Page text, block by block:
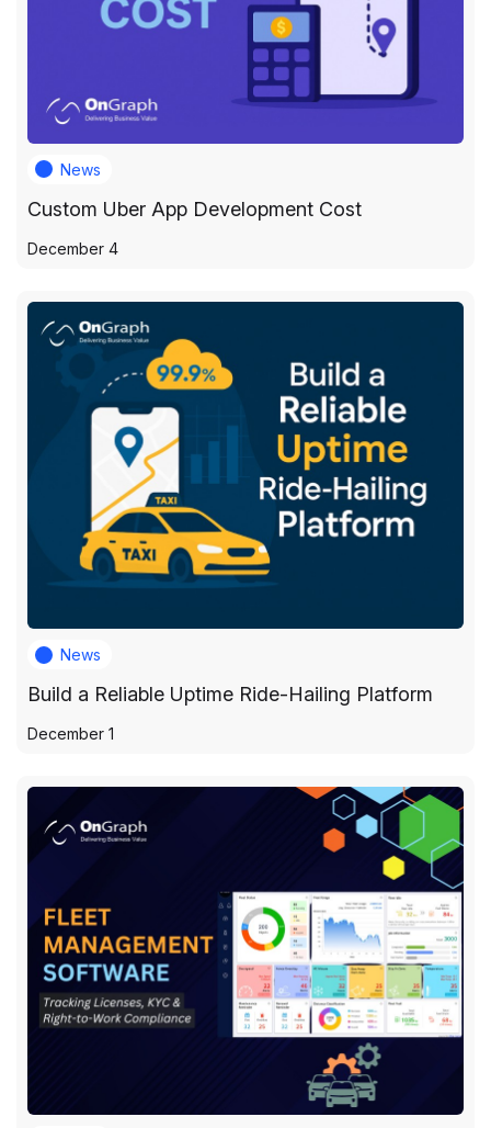
News
Custom Uber App Development Cost
December 4
News
Build a Reliable Uptime Ride-Hailing Platform
December 1